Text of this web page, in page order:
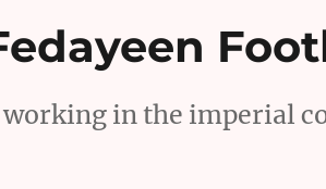
in the imperial